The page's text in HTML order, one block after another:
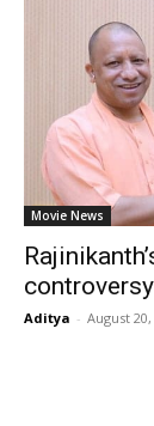
Movie News
Aditya - August 20,